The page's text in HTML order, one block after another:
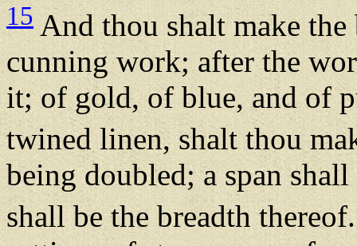
15 And thou shalt make
cunning work; after the
it; of gold, of blue, and of
twined linen, shalt thou
being doubled; a span
shall be the breadth